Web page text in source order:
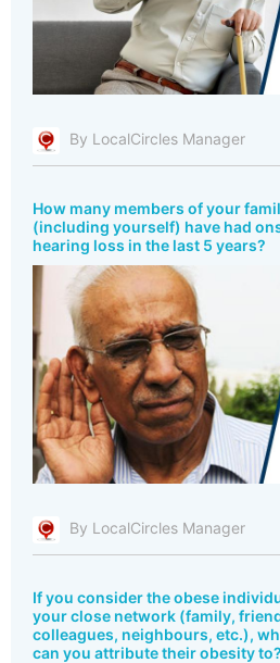
By LocalCircles Manager
How many members of your
(including yourself) have had
hearing loss in the last 5 years?
By LocalCircles Manager
If you consider the obese
your close network (family,
colleagues, neighbours, etc.),
can you attribute their obesity to?